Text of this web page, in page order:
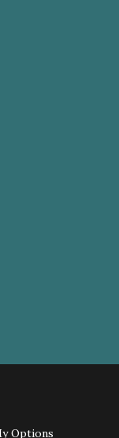
Options